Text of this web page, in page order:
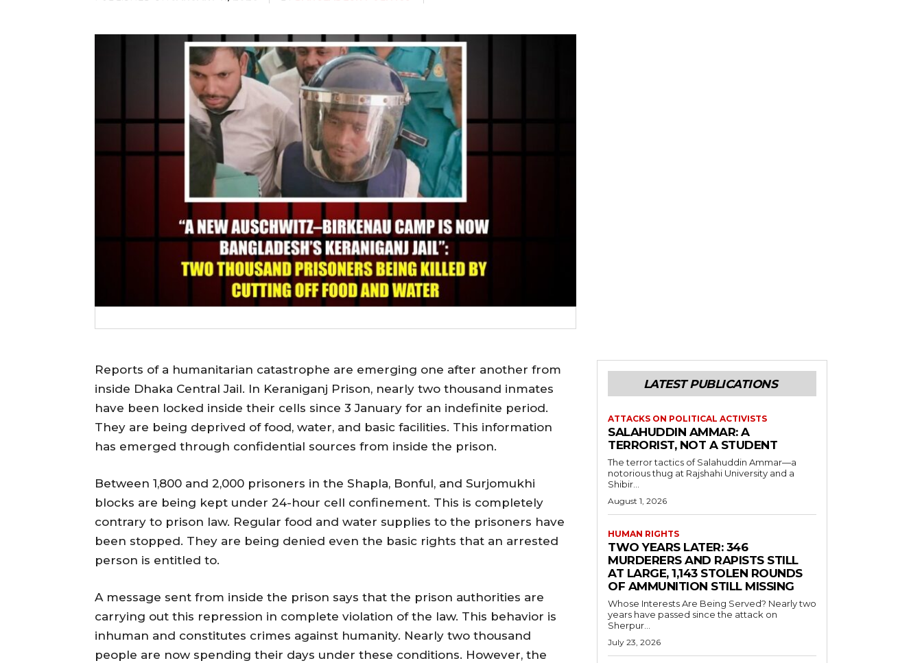
Reports of a humanitarian catastrophe are emerging one after another from
inside Dhaka Central Jail. In Keraniganj Prison, nearly two thousand inmates
have been locked inside their cells since 3 January for an indefinite period.
They are being deprived of food, water, and basic facilities. This information
has emerged through confidential sources from inside the prison.
Between 1,800 and 2,000 prisoners in the Shapla, Bonful, and Surjomukhi
blocks are being kept under 24-hour cell confinement. This is completely
contrary to prison law. Regular food and water supplies to the prisoners have
been stopped. They are being denied even the basic rights that an arrested
person is entitled to.
A message sent from inside the prison says that the prison authorities are
carrying out this repression in complete violation of the law. This behavior is
inhuman and constitutes crimes against humanity. Nearly two thousand
people are now spending their days under these conditions. However, the
LATEST PUBLICATIONS
ATTACKS ON POLITICAL ACTIVISTS
SALAHUDDIN AMMAR: A
TERRORIST, NOT A STUDENT
The terror tactics of Salahuddin Ammar—a
notorious thug at Rajshahi University and a
Shibir...
August 1, 2026
HUMAN RIGHTS
TWO YEARS LATER: 346
MURDERERS AND RAPISTS STILL
AT LARGE, 1,143 STOLEN ROUNDS
OF AMMUNITION STILL MISSING
Whose Interests Are Being Served? Nearly two
years have passed since the attack on
Sherpur...
July 23, 2026